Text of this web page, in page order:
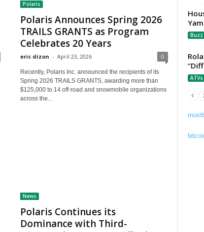
Polaris
Polaris Announces Spring 2026
TRAILS GRANTS as Program
Celebrates 20 Years
eric dizon - April 23, 2026 0
Recently, Polaris Inc. announced the recipients of its
Spring 2026 TRAILS GRANTS, awarding more than
$125,000 to 14 off-road and snowmobile organizations
across the...
News
Polaris Continues its
Dominance with Third-
Buzz
ATVs